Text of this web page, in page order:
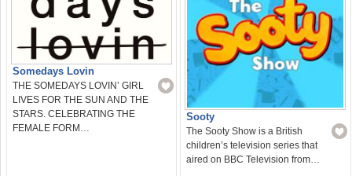
Somedays Lovin
THE SOMEDAYS LOVIN’ GIRL
LIVES FOR THE SUN AND THE
STARS. CELEBRATING THE
FEMALE FORM…
Sooty
The Sooty Show is a British
children’s television series that
aired on BBC Television from…